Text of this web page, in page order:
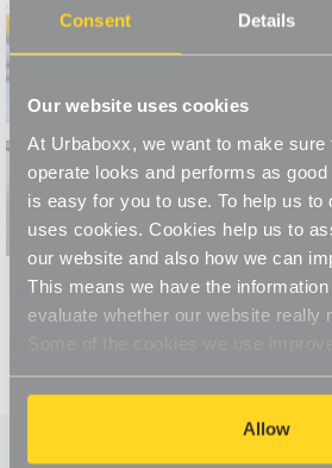
Consent Details
Our website uses cookies
At Urbaboxx, we want to make sure
operate looks and performs as
is easy for you to use. To help us to
uses cookies. Cookies help us to
our website and also how we can
This means we have the
evaluate whether our website really
our website, so if you choose to
browser, you might find that you
aspects of our website, or that parts
function in the way that you might
Allow
Bank Holiday
The Holiday
Read More